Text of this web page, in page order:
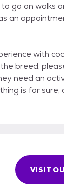
go on walks
an
with
breed,
need an
is for sure,
VISIT